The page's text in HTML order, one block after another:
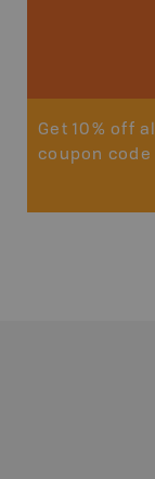
Get 10% off
coupon code